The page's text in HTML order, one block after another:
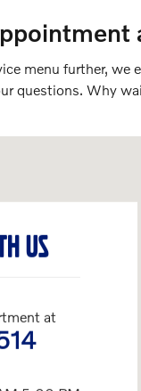
menu further, we
questions. Why
US
at